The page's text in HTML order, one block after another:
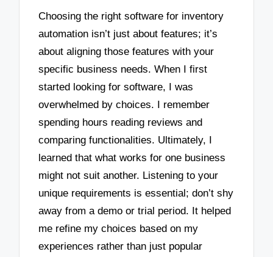
Choosing the right software for inventory
automation isn’t just about features; it’s
about aligning those features with your
specific business needs. When I first
started looking for software, I was
overwhelmed by choices. I remember
spending hours reading reviews and
comparing functionalities. Ultimately, I
learned that what works for one business
might not suit another. Listening to your
unique requirements is essential; don’t shy
away from a demo or trial period. It helped
me refine my choices based on my
experiences rather than just popular